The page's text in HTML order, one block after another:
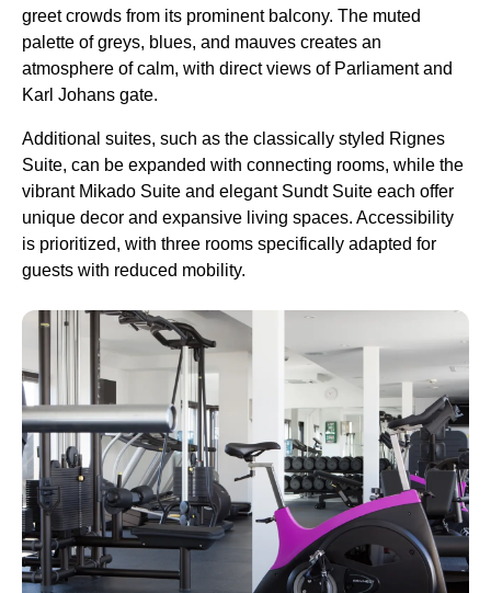
greet crowds from its prominent balcony. The muted
palette of greys, blues, and mauves creates an
atmosphere of calm, with direct views of Parliament and
Karl Johans gate.
Additional suites, such as the classically styled Rignes
Suite, can be expanded with connecting rooms, while the
vibrant Mikado Suite and elegant Sundt Suite each offer
unique decor and expansive living spaces. Accessibility
is prioritized, with three rooms specifically adapted for
guests with reduced mobility.